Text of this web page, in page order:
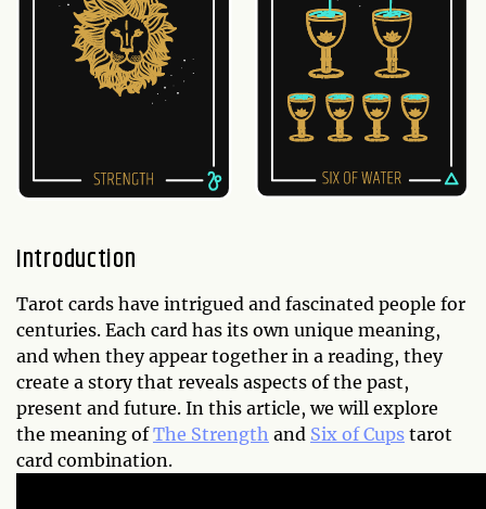
Introduction
Tarot cards have intrigued and fascinated people for
centuries. Each card has its own unique meaning,
and when they appear together in a reading, they
create a story that reveals aspects of the past,
present and future. In this article, we will explore
the meaning ofThe Strength and Six of Cups tarot
card combination.